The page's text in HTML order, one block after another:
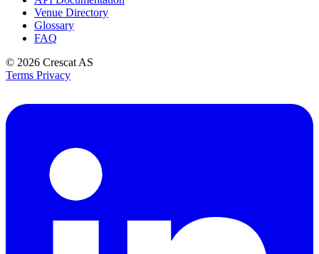
Venue Directory
Glossary
FAQ
© 2026 Crescat AS
Terms Privacy